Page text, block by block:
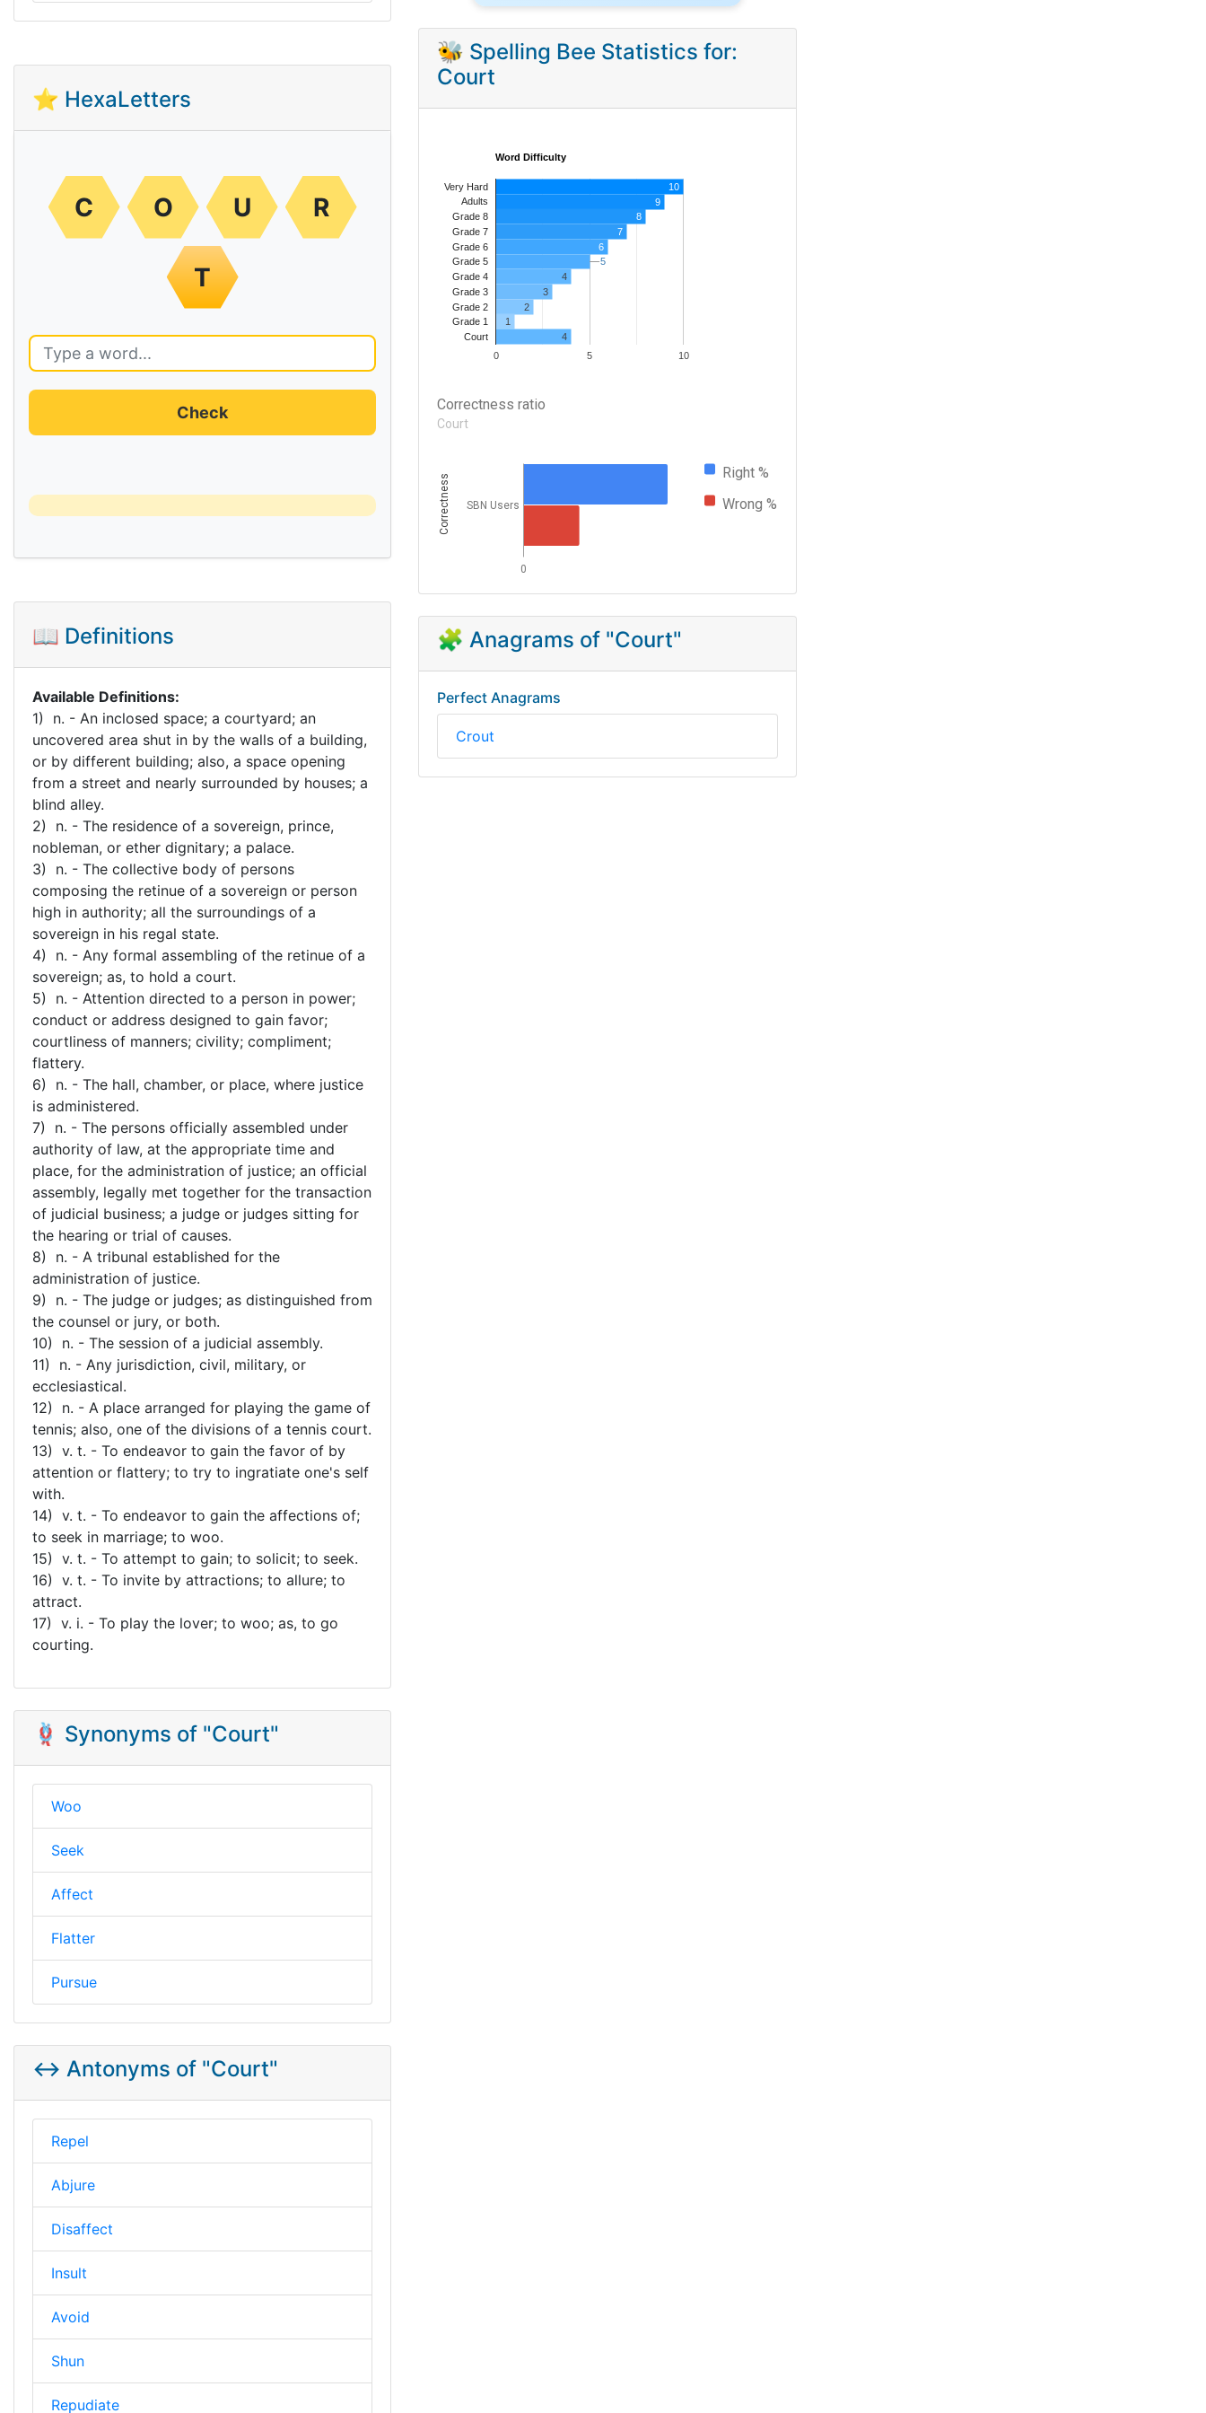
⭐ HexaLetters
C O U R
T
Check
📖 Definitions
Available Definitions:
1) n. - An inclosed space; a courtyard; an
uncovered area shut in by the walls of a building,
or by different building; also, a space opening
from a street and nearly surrounded by houses; a
blind alley.
2) n. - The residence of a sovereign, prince,
nobleman, or ether dignitary; a palace.
3) n. - The collective body of persons
composing the retinue of a sovereign or person
high in authority; all the surroundings of a
sovereign in his regal state.
4) n. - Any formal assembling of the retinue of a
sovereign; as, to hold a court.
5) n. - Attention directed to a person in power;
conduct or address designed to gain favor;
courtliness of manners; civility; compliment;
flattery.
6) n. - The hall, chamber, or place, where justice
is administered.
7) n. - The persons officially assembled under
authority of law, at the appropriate time and
place, for the administration of justice; an official
assembly, legally met together for the transaction
of judicial business; a judge or judges sitting for
the hearing or trial of causes.
8) n. - A tribunal established for the
administration of justice.
9) n. - The judge or judges; as distinguished from
the counsel or jury, or both.
10) n. - The session of a judicial assembly.
11) n. - Any jurisdiction, civil, military, or
ecclesiastical.
12) n. - A place arranged for playing the game of
tennis; also, one of the divisions of a tennis court.
13) v. t. - To endeavor to gain the favor of by
attention or flattery; to try to ingratiate one's self
with.
14) v. t. - To endeavor to gain the affections of;
to seek in marriage; to woo.
15) v. t. - To attempt to gain; to solicit; to seek.
16) v. t. - To invite by attractions; to allure; to
attract.
17) v. i. - To play the lover; to woo; as, to go
courting.
🪢 Synonyms of "Court"
Woo
Seek
Affect
Flatter
Pursue
↔️ Antonyms of "Court"
Repel
Abjure
Disaffect
Insult
Avoid
Shun
Repudiate
🐝 Spelling Bee Statistics for:
Court
Word Difficulty
0 5 10
Very Hard
Adults
Grade 8
Grade 7
Grade 6
Grade 5
Grade 4
Grade 3
Grade 2
Grade 1
Court
10
9
8
7
6
5
5
4
3
2
1
4
Correctness ratio
Court
Right %
Wrong %
0
SBN Users
Correctness
🧩 Anagrams of "Court"
Perfect Anagrams
Crout